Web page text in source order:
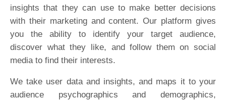
insights that they can use to make better decisions
with their marketing and content. Our platform gives
you the ability to identify your target audience,
discover what they like, and follow them on social
media to find their interests.
We take user data and insights, and maps it to your
audience psychographics and demographics,